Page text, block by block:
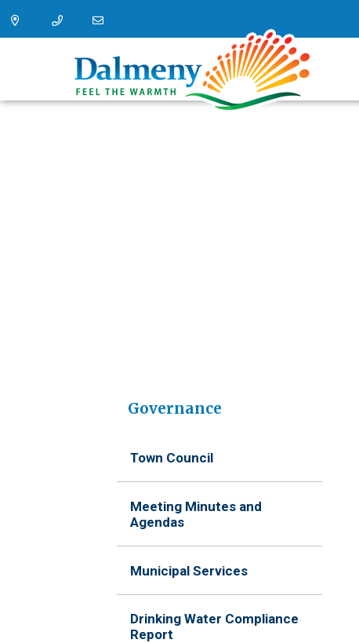
Governance
Town Council
Meeting Minutes and
Agendas
Municipal Services
Drinking Water Compliance
Report